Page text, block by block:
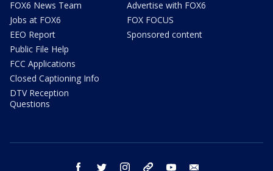
FOX6 News Team
Jobs at FOX6
EEO Report
Public File Help
FCC Applications
Closed Captioning Info
DTV Reception
Questions
Advertise with FOX6
FOX FOCUS
Sponsored content
facebook twitter instagram threads youtube